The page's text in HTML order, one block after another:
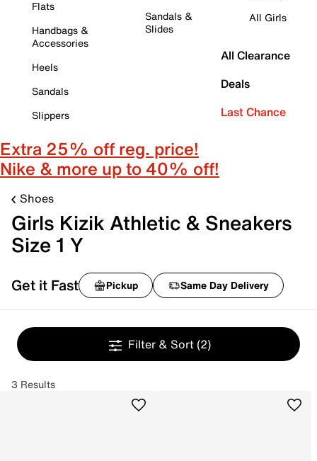
Flats
Handbags &
Accessories
Heels
Sandals
Slippers
Sandals &
Slides
All Girls
All Clearance
Deals
Last Chance
Extra 25% off reg. price!
Nike & more up to 40% off!
Shoes
Girls Kizik Athletic & Sneakers
Size 1 Y
Get it Fast Pickup Same Day Delivery
Filter & Sort (2)
3 Results